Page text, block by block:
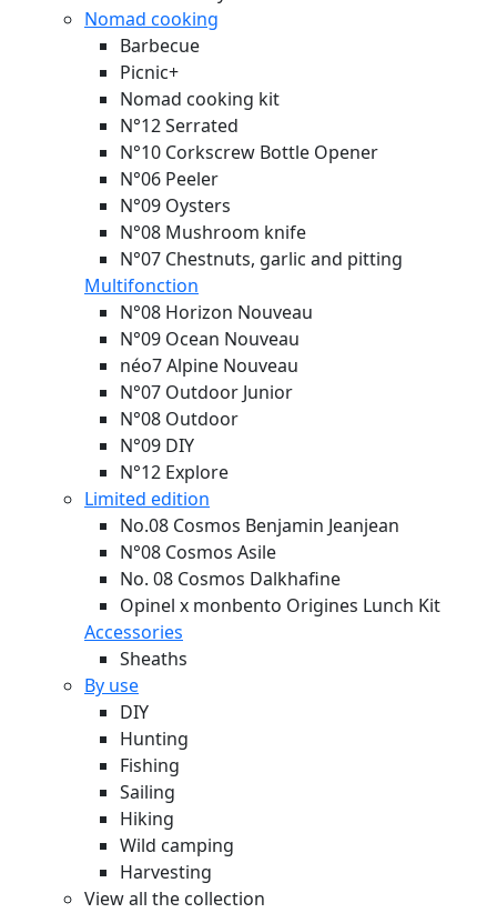
Nomad cooking
Barbecue
Picnic+
Nomad cooking kit
N°12 Serrated
N°10 Corkscrew Bottle Opener
N°06 Peeler
N°09 Oysters
N°08 Mushroom knife
N°07 Chestnuts, garlic and pitting
Multifonction
N°08 Horizon Nouveau
N°09 Ocean Nouveau
néo7 Alpine Nouveau
N°07 Outdoor Junior
N°08 Outdoor
N°09 DIY
N°12 Explore
Limited edition
No.08 Cosmos Benjamin Jeanjean
N°08 Cosmos Asile
No. 08 Cosmos Dalkhafine
Opinel x monbento Origines Lunch Kit
Accessories
Sheaths
By use
DIY
Hunting
Fishing
Sailing
Hiking
Wild camping
Harvesting
View all the collection